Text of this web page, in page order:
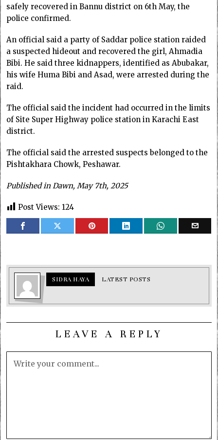
safely recovered in Bannu district on 6th May, the
police confirmed.
An official said a party of Saddar police station raided
a suspected hideout and recovered the girl, Ahmadia
Bibi. He said three kidnappers, identified as Abubakar,
his wife Huma Bibi and Asad, were arrested during the
raid.
The official said the incident had occurred in the limits
of Site Super Highway police station in Karachi East
district.
The official said the arrested suspects belonged to the
Pishtakhara Chowk, Peshawar.
Published in Dawn, May 7th, 2025
Post Views: 124
SIDRA HAYA LATEST POSTS
LEAVE A REPLY